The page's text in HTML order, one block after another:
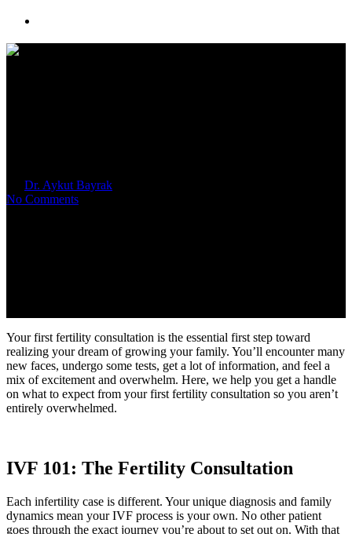
Dr. Aykut Bayrak
No Comments
Your first fertility consultation is the essential first step toward
realizing your dream of growing your family. You’ll encounter many
new faces, undergo some tests, get a lot of information, and feel a
mix of excitement and overwhelm. Here, we help you get a handle
on what to expect from your first fertility consultation so you aren’t
entirely overwhelmed.
IVF 101: The Fertility Consultation
Each infertility case is different. Your unique diagnosis and family
dynamics mean your IVF process is your own. No other patient
goes through the exact journey you’re about to set out on. With that